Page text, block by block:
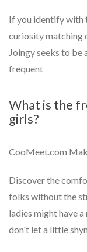
If you identify with
curiosity matching
Joingy seeks to be
frequent
What is the
girls?
CooMeet.com
Discover the
folks without the
ladies might have
don't let a little